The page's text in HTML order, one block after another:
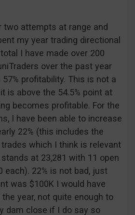
two attempts at range and
my year trading directional
I have made over 200
over the past year
profitability. This is not a
is above the 54.5% point at
becomes profitable. For the
I have been able to increase
22% (this includes the
which I think is relevant
at 23,281 with 11 open
each). 22% is not bad, just
was $100K I would have
year, not quite enough to
dam close if I do say so